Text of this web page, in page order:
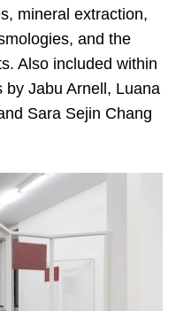
mineral extraction,
and the
Also included within
by Jabu Arnell, Luana
Sara Sejin Chang